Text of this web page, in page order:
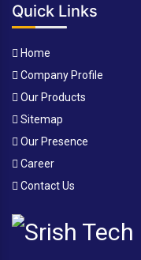
Quick Links
Home
Company Profile
Our Products
Sitemap
Our Presence
Career
Contact Us